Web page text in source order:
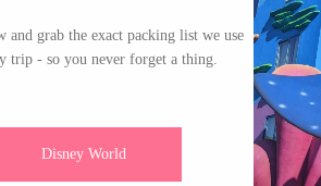
a little care, they can remain
and the double balloon
and grab the exact packing list we use
trip - so you never forget a thing.
Disney World